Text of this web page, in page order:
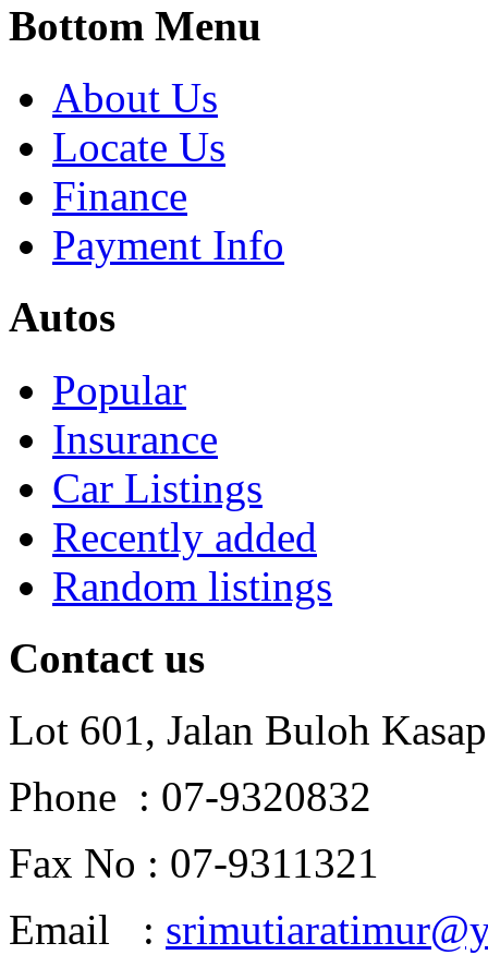
Bottom Menu
About Us
Locate Us
Finance
Payment Info
Autos
Popular
Insurance
Car Listings
Recently added
Random listings
Contact us
Lot 601, Jalan Buloh
Phone : 07-9320832
Fax No : 07-9311321
Email :